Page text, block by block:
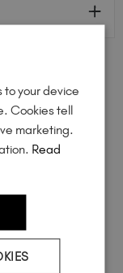
a chance to
or tag
your device
Cookies tell
marketing.
Read